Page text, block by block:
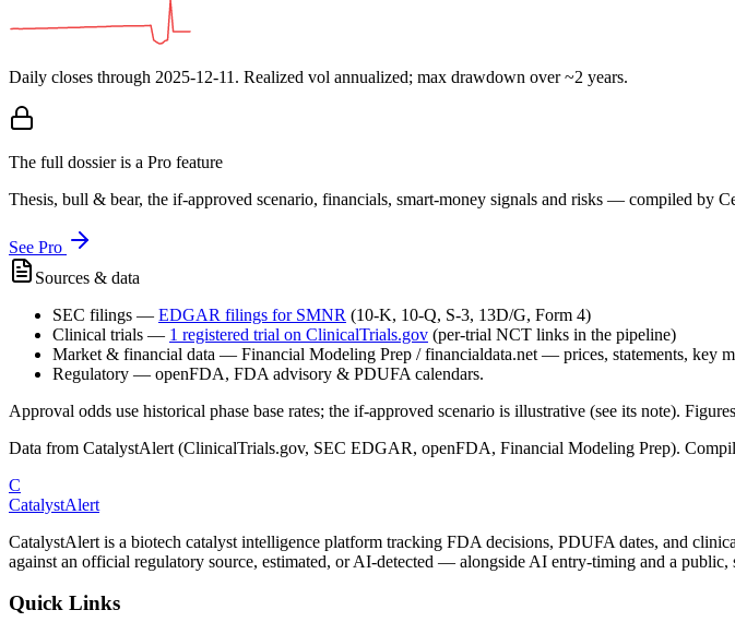
Daily closes through 2025-12-11 . Realized vol annualized; max drawdown over ~2 years.
The full dossier is a Pro feature
Thesis, bull & bear, the if-approved scenario, financials, smart-money signals and risks — compiled by
See Pro
Sources & data
SEC filings — EDGAR filings for SMNR (10-K, 10-Q, S-3, 13D/G, Form 4)
Clinical trials — 1 registered trial on ClinicalTrials.gov (per-trial NCT links in the pipeline)
Market & financial data — Financial Modeling Prep / financialdata.net — prices, statements, key
Regulatory — openFDA, FDA advisory & PDUFA calendars.
Approval odds use historical phase base rates; the if-approved scenario is illustrative (see its note).
Data from CatalystAlert (ClinicalTrials.gov, SEC EDGAR, openFDA, Financial Modeling Prep).
C
CatalystAlert
CatalystAlert is a biotech catalyst intelligence platform tracking FDA decisions, PDUFA dates, and
against an official regulatory source, estimated, or AI-detected — alongside AI entry-timing and a public,
Quick Links